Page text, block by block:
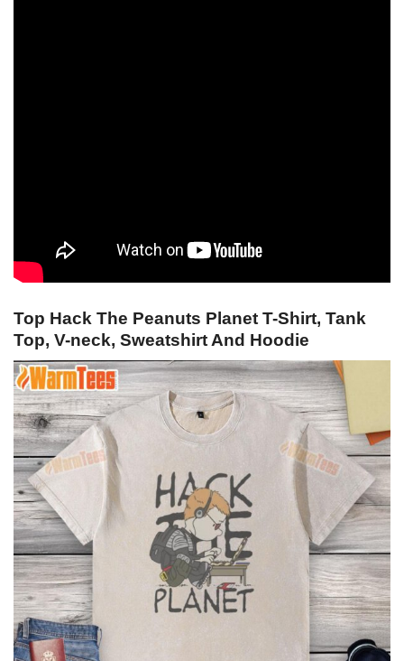
Top Hack The Peanuts Planet T-Shirt, Tank
Top, V-neck, Sweatshirt And Hoodie